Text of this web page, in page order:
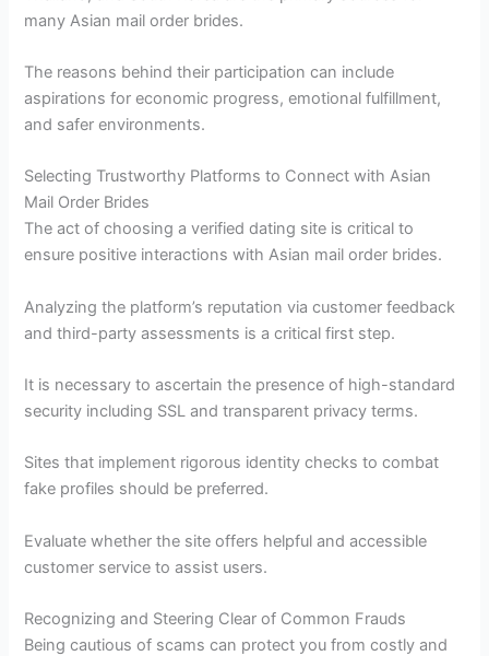
many Asian mail order brides.
The reasons behind their participation can include
aspirations for economic progress, emotional fulfillment,
and safer environments.
Selecting Trustworthy Platforms to Connect with Asian
Mail Order Brides
The act of choosing a verified dating site is critical to
ensure positive interactions with Asian mail order brides.
Analyzing the platform’s reputation via customer feedback
and third-party assessments is a critical first step.
It is necessary to ascertain the presence of high-standard
security including SSL and transparent privacy terms.
Sites that implement rigorous identity checks to combat
fake profiles should be preferred.
Evaluate whether the site offers helpful and accessible
customer service to assist users.
Recognizing and Steering Clear of Common Frauds
Being cautious of scams can protect you from costly and